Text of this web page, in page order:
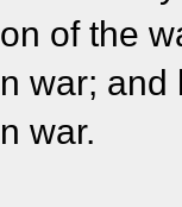
of the
war;
war.